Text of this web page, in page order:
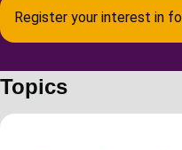
Register your interest in
Topics